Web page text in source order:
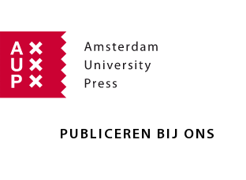
PUBLICEREN BIJ ONS